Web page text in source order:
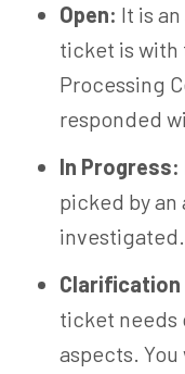
Open: It is
ticket is with
Processing
responded
In Progress:
picked by an
investigated.
Clarification
ticket needs
aspects.